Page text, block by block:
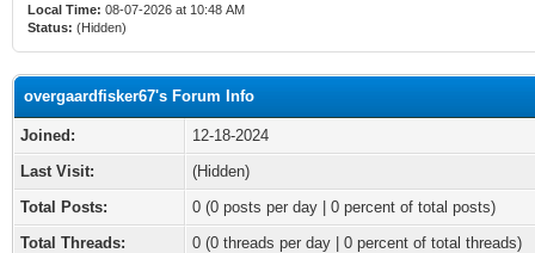
Local Time: 08-07-2026 at 10:48 AM
Status: (Hidden)
overgaardfisker67's Forum Info
Joined:
12-18-2024
Last Visit:
(Hidden)
Total Posts:
0 (0 posts per day | 0 percent of total posts)
Total Threads:
0 (0 threads per day | 0 percent of total threads)